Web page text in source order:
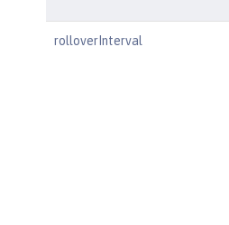
rolloverInterval